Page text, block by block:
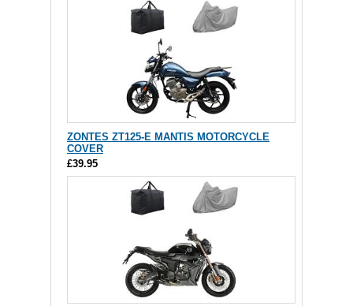
ZONTES ZT125-E MANTIS MOTORCYCLE
COVER
£39.95